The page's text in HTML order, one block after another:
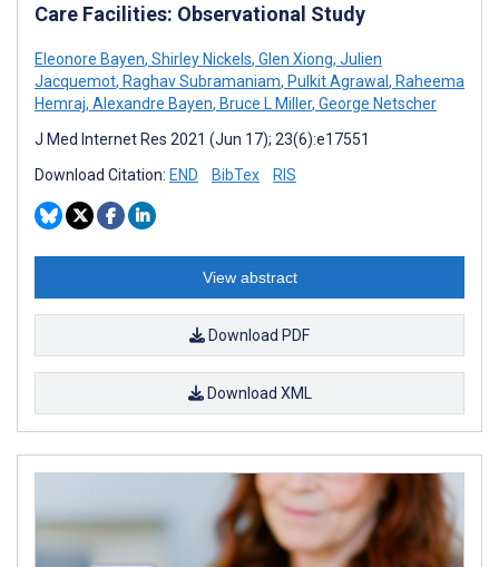
Care Facilities: Observational Study
Eleonore Bayen, Shirley Nickels, Glen Xiong, Julien
Jacquemot, Raghav Subramaniam, Pulkit Agrawal , Raheema
Hemraj, Alexandre Bayen, Bruce L Miller, George Netscher
J Med Internet Res 2021 (Jun 17); 23(6):e17551
Download Citation: END BibTex RIS
View abstract
Download PDF
Download XML